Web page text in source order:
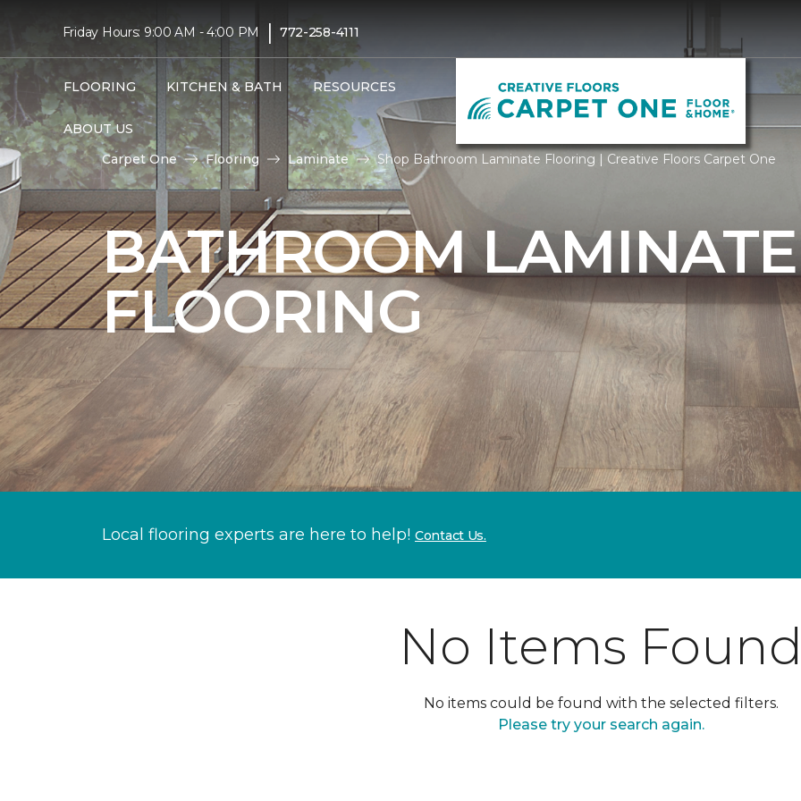
Friday Hours: 9:00 AM - 4:00 PM | 772-258-4111
FLOORING KITCHEN & BATH RESOURCES
ABOUT US
Carpet One
Flooring Laminate Shop Bathroom Laminate Flooring | Creative Floors Carpet One
BATHROOM LAMINATE
FLOORING
Local flooring experts are here to help! Contact Us.
No Items
No items could be found with the selected filters.
Please try your search again.